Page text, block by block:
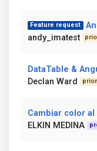
Feature request
andy_imatest
DataTable &
Declan Ward
Cambiar color
ELKIN MEDINA